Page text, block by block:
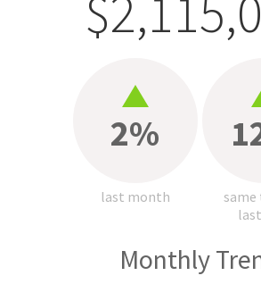
2%
last month
same
Monthly